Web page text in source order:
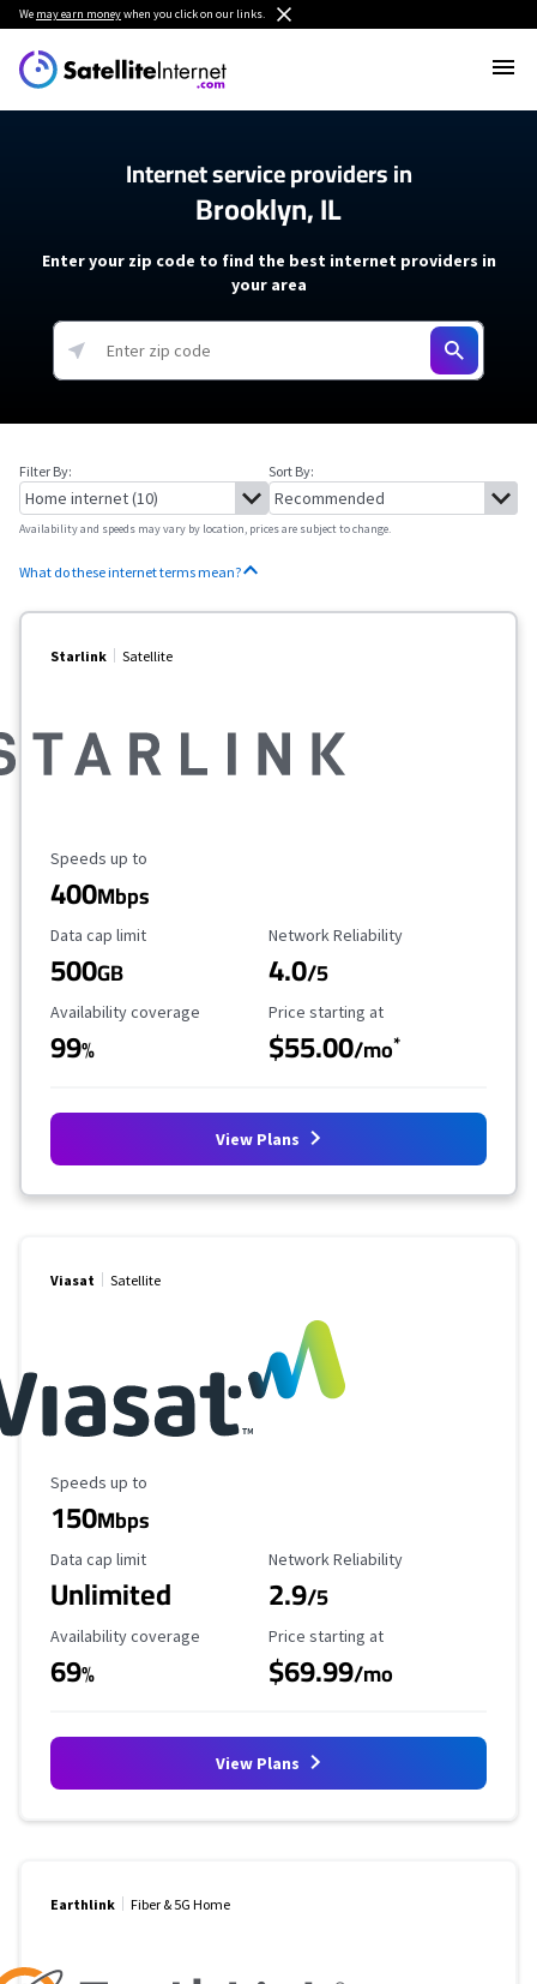
We may earn moneywhen you click on our links.
Internet service providers in
Brooklyn, IL
Enter your zip code to find the best internet providers in
your area
Filter By: Sort By:
Availability and speeds may vary by location, prices are subject to change.
What do these internet terms mean?
Starlink Satellite
Maximum Speed
Speeds up to
400Mbps
Data Cap Limit
Data cap limit
500GB
Reliability Rating
Network Reliability
4.0/5
Availability Coverage
Availability coverage
99%
Starting Price
Price starting at
$55.00/mo*
View Plans
Viasat Satellite
Maximum Speed
Speeds up to
150Mbps
Data Cap Limit
Data cap limit
Unlimited
Reliability Rating
Network Reliability
2.9/5
Availability Coverage
Availability coverage
69%
Starting Price
Price starting at
$69.99/mo
View Plans
Earthlink Fiber & 5G Home